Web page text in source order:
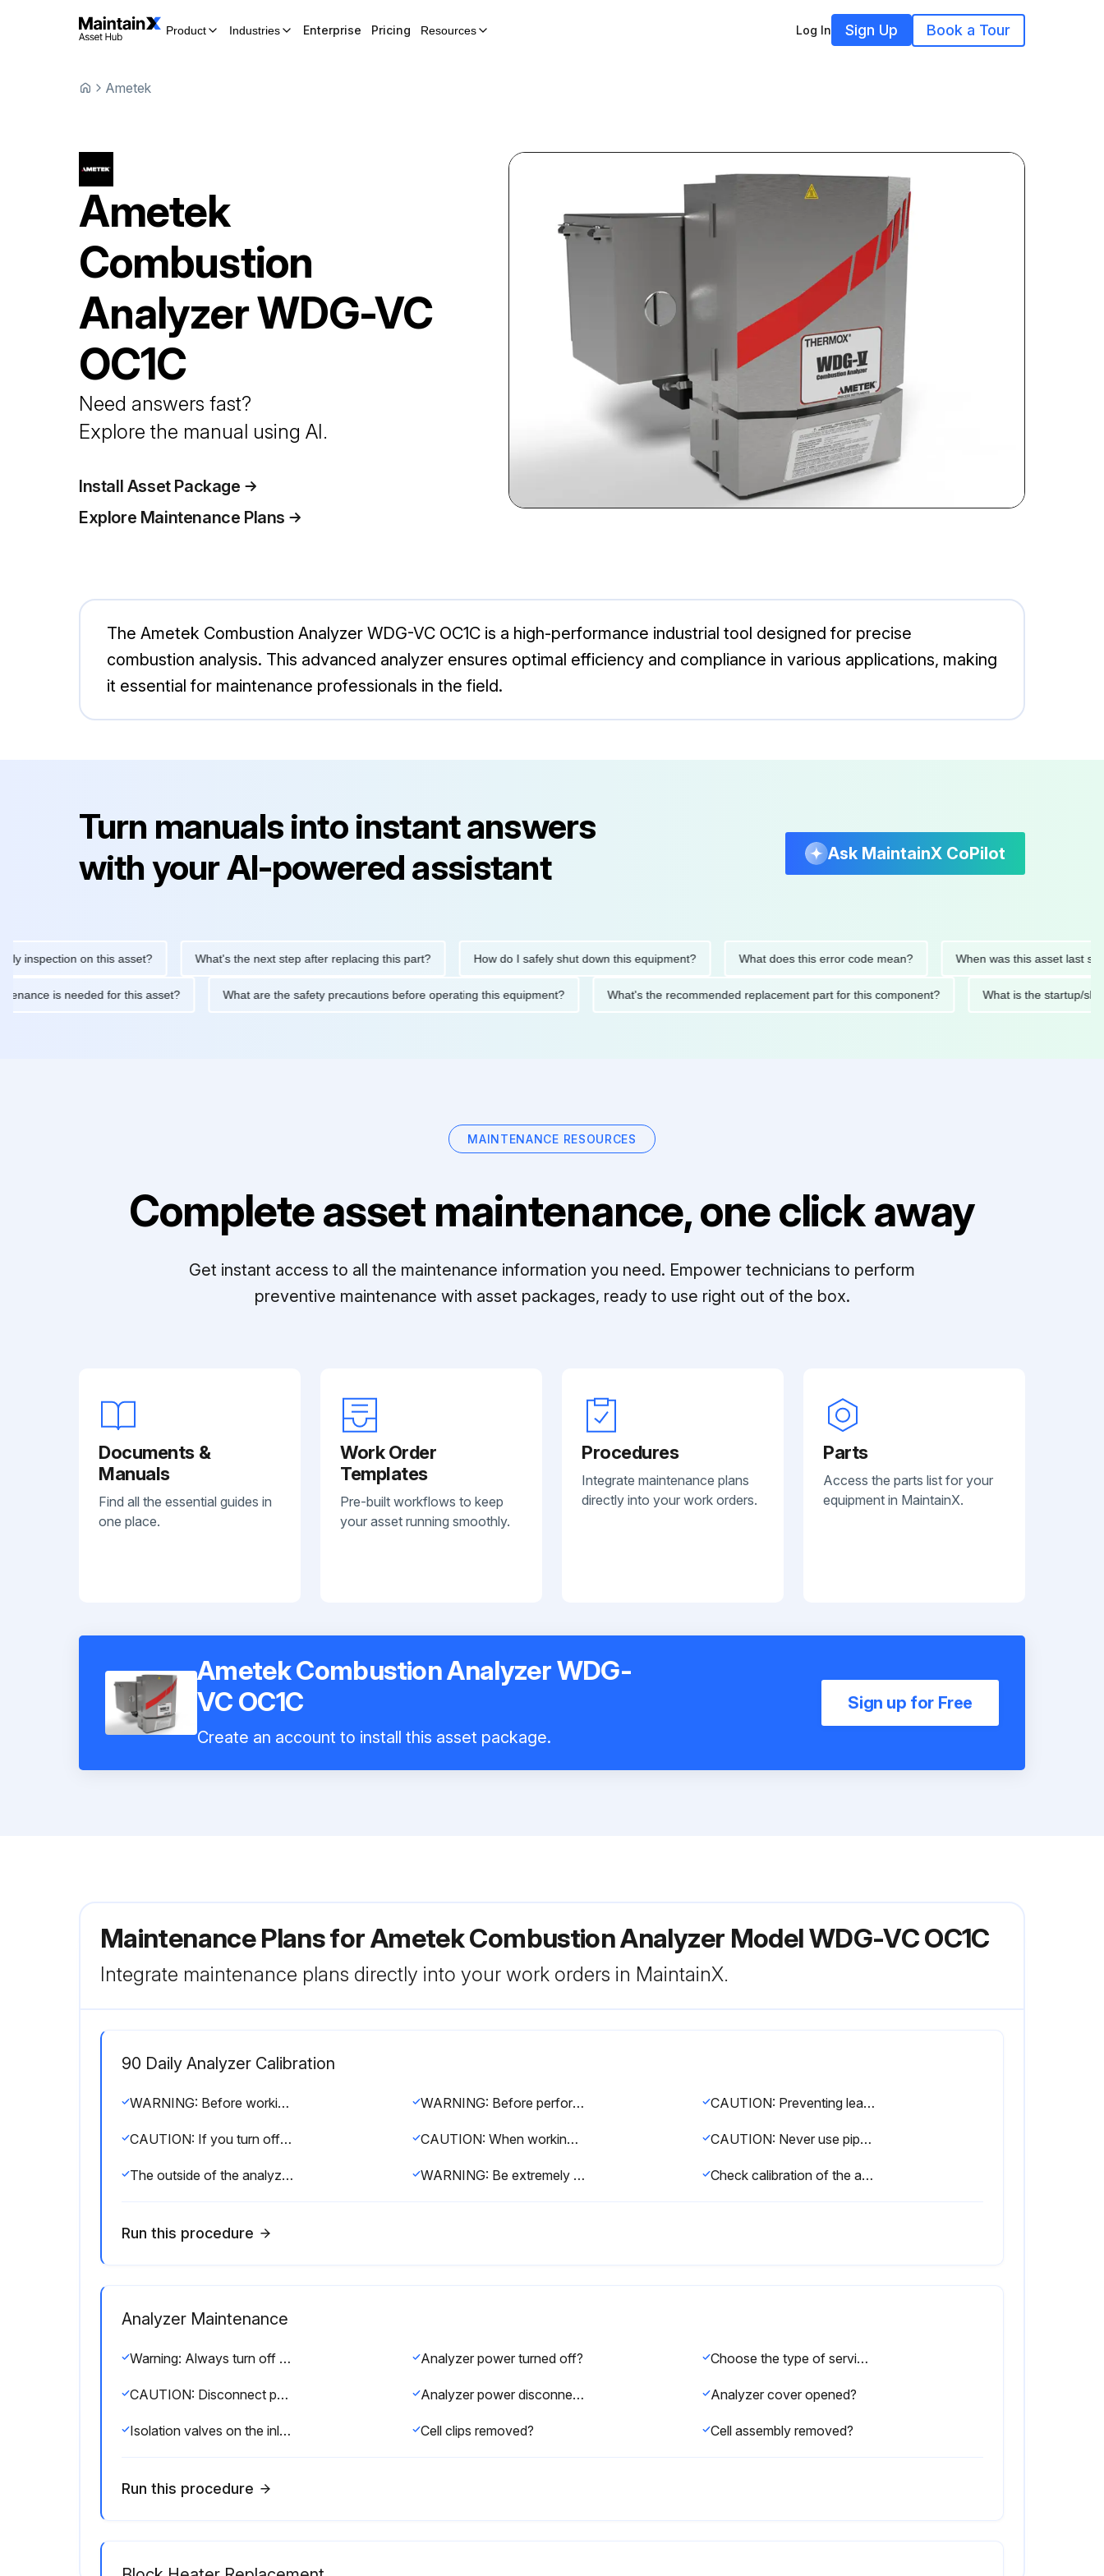
Product Industries Enterprise Pricing Resources Log In Sign Up Book a Tour
Ametek
Ametek
Combustion
AnalyzerWDG-VC
OC1C
Need answers fast?
Explore the manual using AI.
Install Asset Package
Explore Maintenance Plans
The Ametek Combustion Analyzer WDG-VC OC1C is a high-performance industrial tool designed for precise
combustion analysis. This advanced analyzer ensures optimal efficiency and compliance in various applications, making
it essential for maintenance professionals in the field.
Turn manuals into instant answers
with your AI-powered assistant
Ask MaintainX CoPilot
on this asset? What's the next step after replacing this part? How do I safely shut down this equipment? What does this error code mean? When was this asset last
maintenance is needed for this asset? What are the safety precautions before operating this equipment? What's the recommended replacement part for this component? What is the
MAINTENANCE RESOURCES
Complete asset maintenance, one click away
Get instant access to all the maintenance information you need. Empower technicians to perform
preventive maintenance with asset packages, ready to use right out of the box.
Documents &
Manuals
Find all the essential guides in
one place.
Work Order
Templates
Pre-built workflows to keep
your asset running smoothly.
Procedures
Integrate maintenance plans
directly into your work orders.
Parts
Access the parts list for your
equipment in MaintainX.
Ametek Combustion Analyzer WDG-
VC OC1C
Create an account to install this asset package.
Sign up for Free
Maintenance Plans for Ametek Combustion Analyzer Model WDG-VC OC1C
Integrate maintenance plans directly into your work orders in MaintainX.
90 Daily Analyzer Calibration
WARNING: Before working on the analyzer, read the entire procedure you will be performing to learn how to safely perform maintenance on and troubleshoot the WDG-V Analyzer WARNING: Before performing any maintenance, service, or troubleshooting on the analyzer, review and follow all safety information CAUTION: Preventing leaks in the sample system is critical to proper analyzer operation. Most leaks are preventable with regular cleaning and replacement of wetted parts
CAUTION: If you turn off the analyzer or the process is shut down, turn off the aspirator air to avoid plugging problems CAUTION: When working on analyzer plumbing, always use a backup wrench to prevent damage to welds and distortion to analyzer plumbing CAUTION: Never use pipe dope or any other contaminant that gives off a combustible vapor on any joints of the sample tubing. Combustible vapor in the sample tubing can lead to erroneous readings
The outside of the analyzer cover and all analyzer assembly components are hot during normal operation (up to 260 °C/500 °F inside the cover), even after a considerable period following shut-down. Allow analyzer components to cool for at least 90 minutes before working inside the analyzer. Use caution and wear appropriate gloves when handling components or when touching the analyzer cover WARNING: Be extremely careful when performing maintenance on the analyzer while the process is running, especially if the process is under significant positive pressure. Removing any part of the analyzer plumbing can allow process gases and gases of high temperature to escape into the analyzer Check calibration of the analyzer
Run this procedure
Analyzer Maintenance
Warning: Always turn off power before cleaning the enclosure Analyzer power turned off? Choose the type of service done
CAUTION: Disconnect power from the analyzer and control unit and allow it to cool before replacing its parts Analyzer power disconnected and cooled down? Analyzer cover opened?
Isolation valves on the inlet and outlet of the process closed? Cell clips removed? Cell assembly removed?
Run this procedure